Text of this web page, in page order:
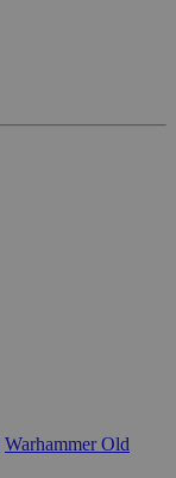
Warhammer Old